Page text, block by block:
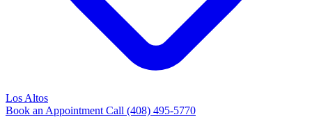
Los Altos
Book an Appointment Call (408) 495-5770